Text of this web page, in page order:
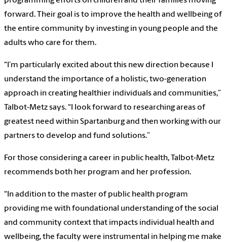
forward. Their goal is to improve the health and wellbeing of
the entire community by investing in young people and the
adults who care for them.
“I’m particularly excited about this new direction because I
understand the importance of a holistic, two-generation
approach in creating healthier individuals and communities,”
Talbot-Metz says. “I look forward to researching areas of
greatest need within Spartanburg and then working with our
partners to develop and fund solutions.”
For those considering a career in public health, Talbot-Metz
recommends both her program and her profession.
“In addition to the master of public health program
providing me with foundational understanding of the social
and community context that impacts individual health and
wellbeing, the faculty were instrumental in helping me make